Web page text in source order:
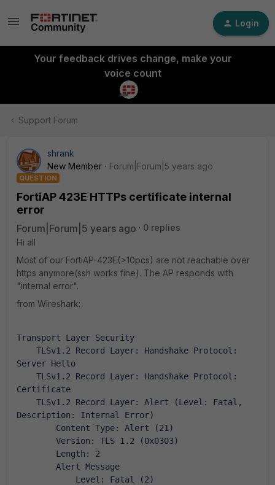
Login
Your feedback drives change, make your
voice count
Support Forum
shrank
New Member
Forum|Forum|5 years ago
QUESTION
FortiAP 423E HTTPs certificate internal
error
Forum|Forum|5 years ago
0 replies
Hi all
Most of our FortiAP-423E(>10pcs) are not reachable over
https anymore(ssh works fine). The AP responds with
"internal error".
from Wireshark:
Transport Layer Security
TLSv1.2 Record Layer: Handshake Protocol:
Server Hello
TLSv1.2 Record Layer: Handshake Protocol:
Certificate
TLSv1.2 Record Layer: Alert (Level: Fatal,
Description: Internal Error)
Content Type: Alert (21)
Version: TLS 1.2 (0x0303)
Length: 2
Alert Message
Level: Fatal (2)